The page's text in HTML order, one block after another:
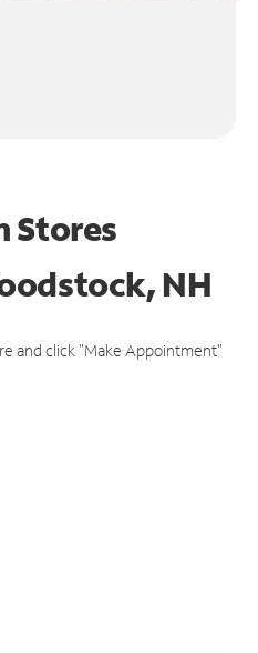
Stores
NH
and click "Make Appointment"